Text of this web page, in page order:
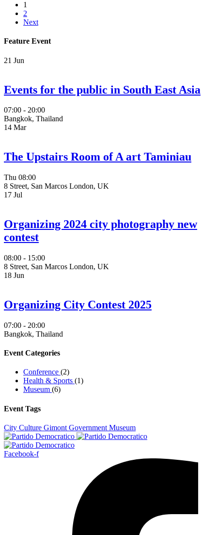
1
2
Next
Feature Event
21 Jun
Events for the public in South East Asia
07:00 - 20:00
Bangkok, Thailand
14 Mar
The Upstairs Room of A art Taminiau
Thu 08:00
8 Street, San Marcos London, UK
17 Jul
Organizing 2024 city photography new
contest
08:00 - 15:00
8 Street, San Marcos London, UK
18 Jun
Organizing City Contest 2025
07:00 - 20:00
Bangkok, Thailand
Event Categories
Conference (2)
Health & Sports (1)
Museum (6)
Event Tags
City Culture Gimont Government Museum
Facebook-f